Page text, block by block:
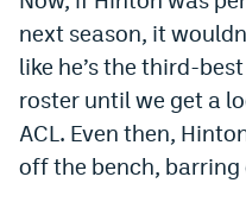
next season, it
like he’s the third-
roster until we get a
ACL. Even then,
off the bench,